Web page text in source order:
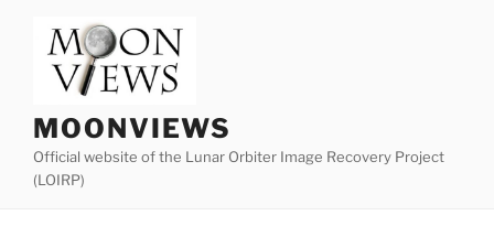
content
MOONVIEWS
Official website of the Lunar Orbiter Image Recovery Project
(LOIRP)